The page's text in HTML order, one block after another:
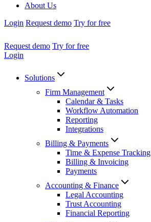
About Us
Login Request demo Try for free
Request demo Try for free
Login
Solutions
Firm Management
Calendar & Tasks
Workflow Automation
Reporting
Integrations
Billing & Payments
Time & Expense Tracking
Billing & Invoicing
Payments
Accounting & Finance
Legal Accounting
Trust Accounting
Financial Reporting